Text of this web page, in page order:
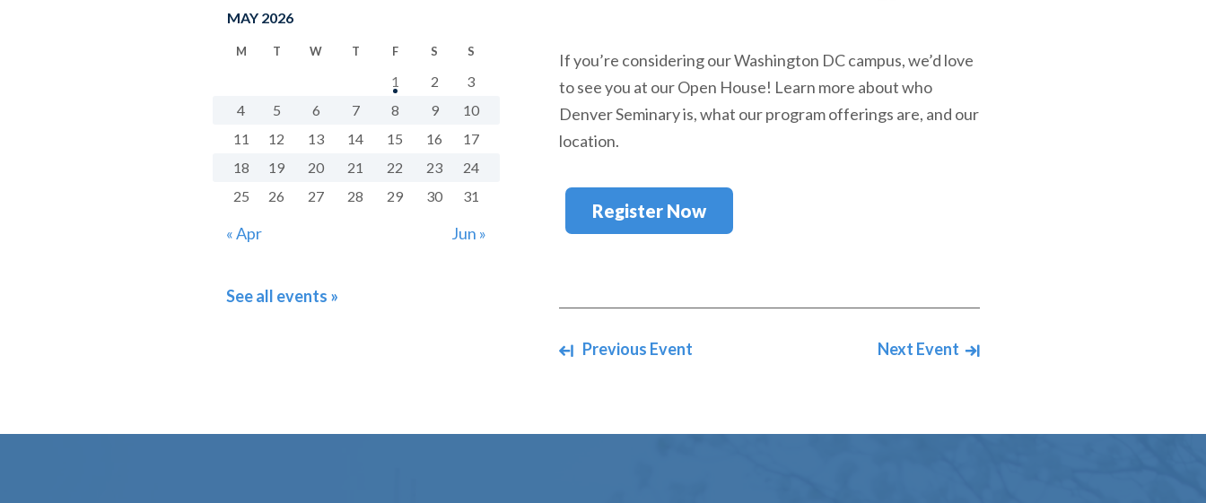
MAY 2026
M T W T F S S
« Apr Jun »
1 2
3
4
5 6 7 8 9
10
11
12 13 14 15 16
17
18
19 20 21 22 23
24
25
26 27 28 29 30 31
See all events »
If you’re considering our Washington DC campus, we’d love
to see you at our Open House! Learn more about who
Denver Seminary is, what our program offerings are, and our
location.
Register Now
Navigate between events
Previous Event Next Event